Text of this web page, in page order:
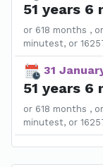
51 years 6
or 618 months ,
minutest, or
31
51 years 6
or 618 months ,
minutest, or